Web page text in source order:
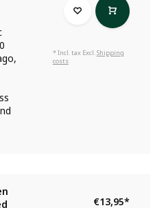
* Incl. tax Excl.Shipping
costs
€13,95*